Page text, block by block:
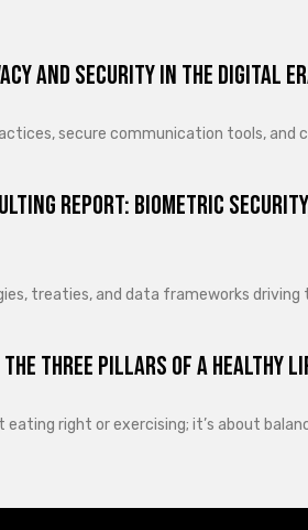
and Security in the Digital
secure communication tools, and
Report: Biometric
treaties, and data frameworks
Three Pillars of a Healthy
right or exercising; it’s about